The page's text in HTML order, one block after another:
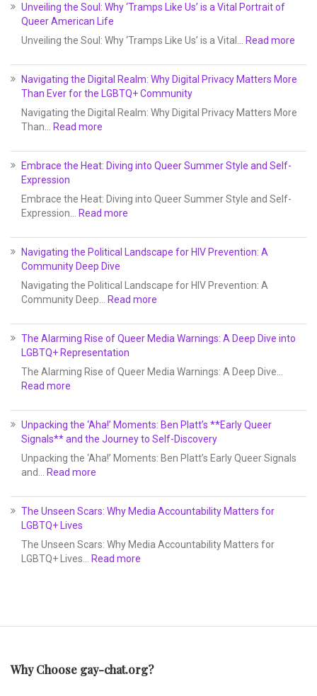
Unveiling the Soul: Why ‘Tramps Like Us’ is a Vital Portrait of
Queer American Life
Unveiling the Soul: Why ‘Tramps Like Us’ is a Vital…
Read more
Navigating the Digital Realm: Why Digital Privacy Matters More
Than Ever for the LGBTQ+ Community
Navigating the Digital Realm: Why Digital Privacy Matters More
Than…
Read more
Embrace the Heat: Diving into Queer Summer Style and Self-
Expression
Embrace the Heat: Diving into Queer Summer Style and Self-
Expression…
Read more
Navigating the Political Landscape for HIV Prevention: A
Community Deep Dive
Navigating the Political Landscape for HIV Prevention: A
Community Deep…
Read more
The Alarming Rise of Queer Media Warnings: A Deep Dive into
LGBTQ+ Representation
The Alarming Rise of Queer Media Warnings: A Deep Dive…
Read more
Unpacking the ‘Aha!’ Moments: Ben Platt’s **Early Queer
Signals** and the Journey to Self-Discovery
Unpacking the ‘Aha!’ Moments: Ben Platt’s Early Queer Signals
and…
Read more
The Unseen Scars: Why Media Accountability Matters for
LGBTQ+ Lives
The Unseen Scars: Why Media Accountability Matters for
LGBTQ+ Lives…
Read more
Why Choose gay-chat.org?